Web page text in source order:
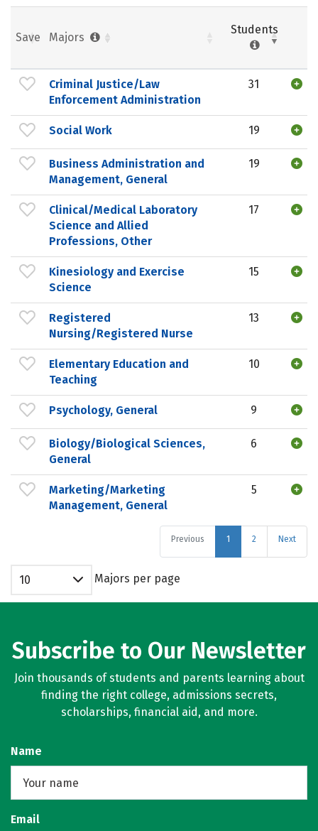
Save Majors
Students
Criminal Justice/Law
Enforcement Administration
31
Social Work 19
Business Administration and
Management, General
19
Clinical/Medical Laboratory
Science and Allied
Professions, Other
17
Kinesiology and Exercise
Science
15
Registered
Nursing/Registered Nurse
13
Elementary Education and
Teaching
10
Psychology, General 9
Biology/Biological Sciences,
General
6
Marketing/Marketing
Management, General
5
Previous 1 2 Next
10 Majors per page
Subscribe to Our Newsletter
Join thousands of students and parents learning about
finding the right college, admissions secrets,
scholarships, financial aid, and more.
Name
Email